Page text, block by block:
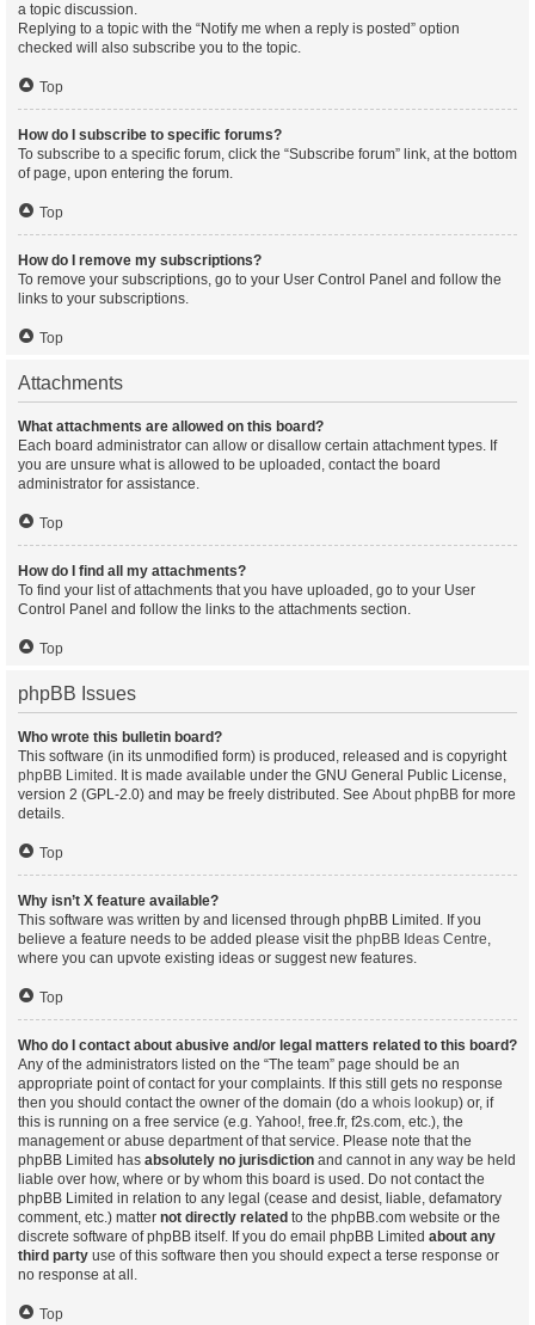
a topic discussion.
Replying to a topic with the “Notify me when a reply is posted” option
checked will also subscribe you to the topic.
Top
How do I subscribe to specific forums?
To subscribe to a specific forum, click the “Subscribe forum” link, at the bottom
of page, upon entering the forum.
Top
How do I remove my subscriptions?
To remove your subscriptions, go to your User Control Panel and follow the
links to your subscriptions.
Top
Attachments
What attachments are allowed on this board?
Each board administrator can allow or disallow certain attachment types. If
you are unsure what is allowed to be uploaded, contact the board
administrator for assistance.
Top
How do I find all my attachments?
To find your list of attachments that you have uploaded, go to your User
Control Panel and follow the links to the attachments section.
Top
phpBB Issues
Who wrote this bulletin board?
This software (in its unmodified form) is produced, released and is copyright
phpBB Limited . It is made available under the GNU General Public License,
version 2 (GPL-2.0) and may be freely distributed. See About phpBB for more
details.
Top
Why isn’t X feature available?
This software was written by and licensed through phpBB Limited. If you
believe a feature needs to be added please visit the phpBB Ideas Centre,
where you can upvote existing ideas or suggest new features.
Top
Who do I contact about abusive and/or legal matters related to this board?
Any of the administrators listed on the “The team” page should be an
appropriate point of contact for your complaints. If this still gets no response
then you should contact the owner of the domain (do a whois lookup) or, if
this is running on a free service (e.g. Yahoo!, free.fr, f2s.com, etc.), the
management or abuse department of that service. Please note that the
phpBB Limited has absolutely no jurisdiction and cannot in any way be held
liable over how, where or by whom this board is used. Do not contact the
phpBB Limited in relation to any legal (cease and desist, liable, defamatory
comment, etc.) matter not directly related to the phpBB.com website or the
discrete software of phpBB itself. If you do email phpBB Limited about any
third party use of this software then you should expect a terse response or
no response at all.
Top